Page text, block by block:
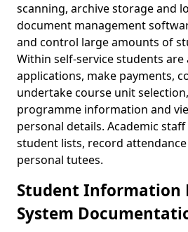
scanning, archive storage and
document management
and control large amounts of
Within self-service students
applications, make payments,
undertake course unit
programme information and
personal details. Academic
student lists, record
personal tutees.
Student Information
System